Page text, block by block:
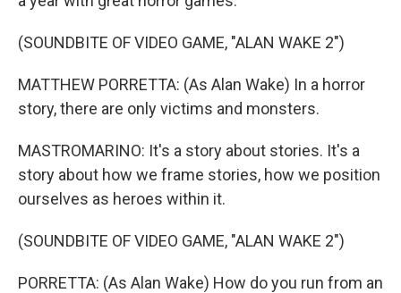
(SOUNDBITE OF VIDEO GAME, "ALAN WAKE 2")
MATTHEW PORRETTA: (As Alan Wake) In a horror
story, there are only victims and monsters.
MASTROMARINO: It's a story about stories. It's a
story about how we frame stories, how we position
ourselves as heroes within it.
(SOUNDBITE OF VIDEO GAME, "ALAN WAKE 2")
PORRETTA: (As Alan Wake) How do you run from an